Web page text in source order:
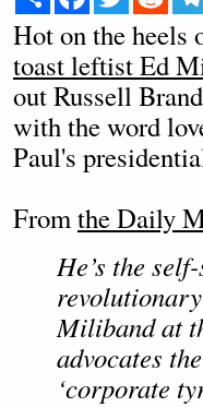
Hot on the heels
toast leftist Ed
out Russell
with the word
Paul's
Fromthe Daily
He’s the
Miliband at
advocates
‘corporate